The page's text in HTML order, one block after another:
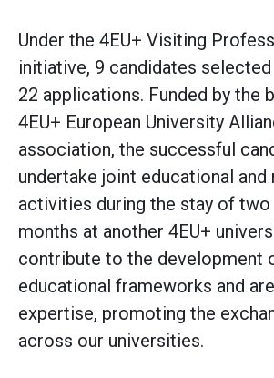
Under the 4EU+ Visiting
initiative, 9 candidates
22 applications. Funded by the
4EU+ European University
association, the successful
undertake joint educational and
activities during the stay of
months at another 4EU+
contribute to the development
educational frameworks and
expertise, promoting the
across our universities.